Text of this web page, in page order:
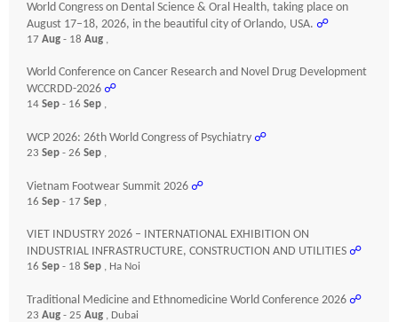
World Congress on Dental Science & Oral Health, taking place on
August 17–18, 2026, in the beautiful city of Orlando, USA. ☍
17 Aug - 18 Aug ,
World Conference on Cancer Research and Novel Drug Development
WCCRDD-2026 ☍
14 Sep - 16 Sep ,
WCP 2026: 26th World Congress of Psychiatry ☍
23 Sep - 26 Sep ,
Vietnam Footwear Summit 2026 ☍
16 Sep - 17 Sep ,
VIET INDUSTRY 2026 – INTERNATIONAL EXHIBITION ON
INDUSTRIAL INFRASTRUCTURE, CONSTRUCTION AND UTILITIES ☍
16 Sep - 18 Sep , Ha Noi
Traditional Medicine and Ethnomedicine World Conference 2026 ☍
23 Aug - 25 Aug , Dubai